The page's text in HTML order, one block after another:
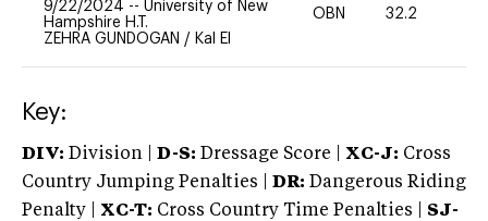
9/22/2024 -- University of New
Hampshire H.T.
ZEHRA GUNDOGAN / Kal El
OBN 32.2
Key:
DIV: Division | D-S: Dressage Score | XC-J: Cross
Country Jumping Penalties |
DR: Dangerous Riding
Penalty | XC-T: Cross Country Time Penalties | SJ-